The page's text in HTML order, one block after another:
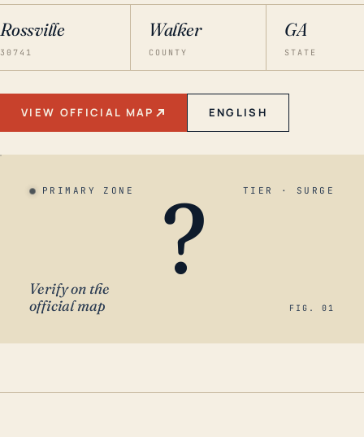
Rossville
30741
Walker
COUNTY
GA
STATE
VIEW OFFICIAL MAP ENGLISH
PRIMARY ZONE TIER · SURGE
?
Verify on the
official map
FIG. 01